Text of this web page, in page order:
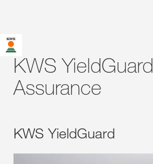
KWS YieldGuard
Assurance
KWS YieldGuard